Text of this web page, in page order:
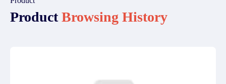
ProductBrowsing History